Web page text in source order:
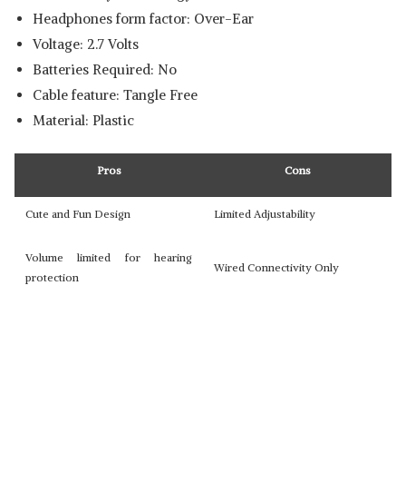
Headphones form factor: ‎Over-Ear
Voltage: 2.7 Volts
Batteries Required: No
Cable feature: ‎Tangle Free
Material: Plastic
Pros Cons
Cute and Fun Design Limited Adjustability
Volume limited for hearing
protection
Wired Connectivity Only